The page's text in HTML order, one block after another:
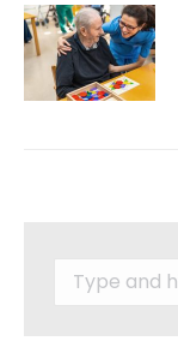
Search: